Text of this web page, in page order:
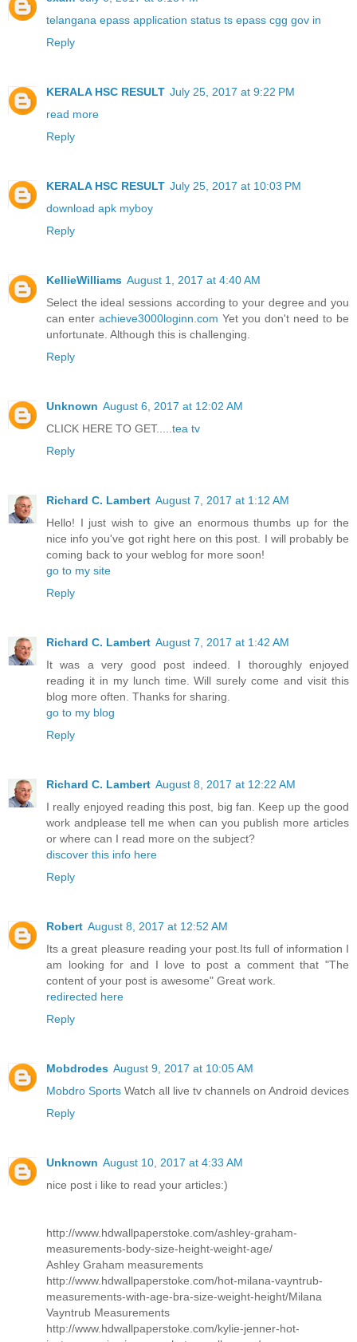
telangana epass application status ts epass cgg gov in
Reply
KERALA HSC RESULT July 25, 2017 at 9:22 PM
read more
Reply
KERALA HSC RESULT July 25, 2017 at 10:03 PM
download apk myboy
Reply
KellieWilliams August 1, 2017 at 4:40 AM
Select the ideal sessions according to your degree and you
can enter achieve3000loginn.com Yet you don't need to be
unfortunate. Although this is challenging.
Reply
Unknown August 6, 2017 at 12:02 AM
CLICK HERE TO GET..... tea tv
Reply
Richard C. Lambert August 7, 2017 at 1:12 AM
Hello! I just wish to give an enormous thumbs up for the
nice info you've got right here on this post. I will probably be
coming back to your weblog for more soon!
go to my site
Reply
Richard C. Lambert August 7, 2017 at 1:42 AM
It was a very good post indeed. I thoroughly enjoyed
reading it in my lunch time. Will surely come and visit this
blog more often. Thanks for sharing.
go to my blog
Reply
Richard C. Lambert August 8, 2017 at 12:22 AM
I really enjoyed reading this post, big fan. Keep up the good
work andplease tell me when can you publish more articles
or where can I read more on the subject?
discover this info here
Reply
Robert August 8, 2017 at 12:52 AM
Its a great pleasure reading your post.Its full of information I
am looking for and I love to post a comment that "The
content of your post is awesome" Great work.
redirected here
Reply
Mobdrodes August 9, 2017 at 10:05 AM
Mobdro Sports Watch all live tv channels on Android devices
Reply
Unknown August 10, 2017 at 4:33 AM
nice post i like to read your articles:)
http://www.hdwallpaperstoke.com/ashley-graham-
measurements-body-size-height-weight-age/
Ashley Graham measurements
http://www.hdwallpaperstoke.com/hot-milana-vayntrub-
measurements-with-age-bra-size-weight-height/Milana
Vayntrub Measurements
http://www.hdwallpaperstoke.com/kylie-jenner-hot-